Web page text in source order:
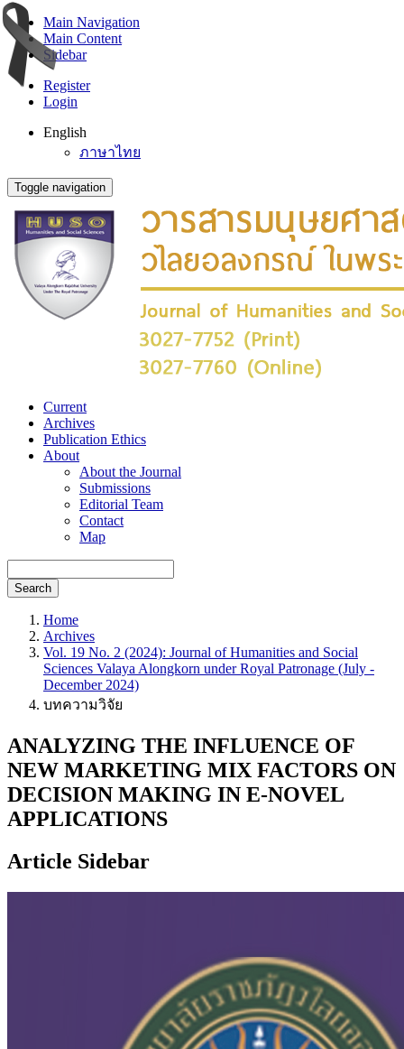
Main Navigation
Main Content
Sidebar
Register
Login
English
ภาษาไทย
Toggle navigation
Current
Archives
Publication Ethics
About
About the Journal
Submissions
Editorial Team
Contact
Map
Search
Home
Archives
Vol. 19 No. 2 (2024): Journal of Humanities and Social
Sciences Valaya Alongkorn under Royal Patronage (July -
December 2024)
บทความวิจัย
ANALYZING THE INFLUENCE OF
NEW MARKETING MIX FACTORS ON
DECISION MAKING IN E-NOVEL
APPLICATIONS
Article Sidebar